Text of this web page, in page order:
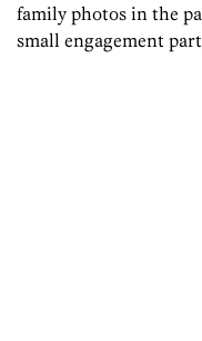
family photos in the
small engagement